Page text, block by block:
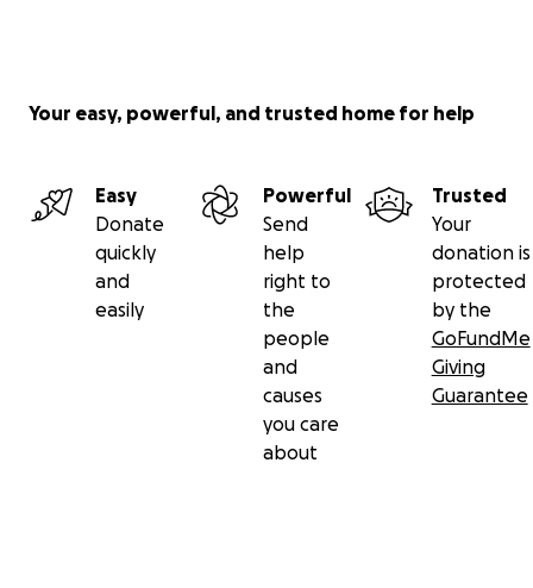
Your easy, powerful, and trusted home for help
Easy
Donate
quickly
and
easily
Powerful
Send
help
right to
the
people
and
causes
you care
about
Trusted
Your
donation is
protected
by the
GoFundMe
Giving
Guarantee